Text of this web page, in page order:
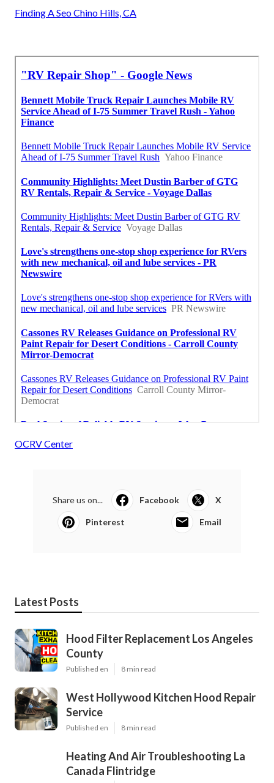
Finding A Seo Chino Hills, CA
OCRV Center
Share us on... Facebook X
Pinterest Email
Latest Posts
Hood Filter Replacement Los Angeles
County
Published en 8 min read
West Hollywood Kitchen Hood Repair
Service
Published en 8 min read
Heating And Air Troubleshooting La
Canada Flintridge